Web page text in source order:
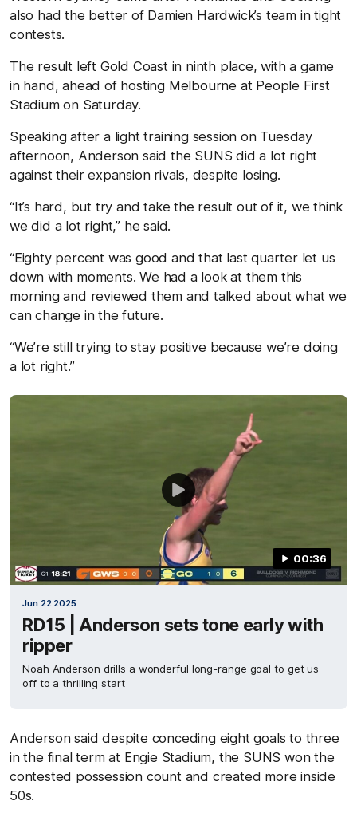
also had the better of Damien Hardwick’s team in tight
contests.
The result left Gold Coast in ninth place, with a game
in hand, ahead of hosting Melbourne at People First
Stadium on Saturday.
Speaking after a light training session on Tuesday
afternoon, Anderson said the SUNS did a lot right
against their expansion rivals, despite losing.
“It’s hard, but try and take the result out of it, we think
we did a lot right,” he said.
“Eighty percent was good and that last quarter let us
down with moments. We had a look at them this
morning and reviewed them and talked about what we
can change in the future.
“We’re still trying to stay positive because we’re doing
a lot right.”
00:36
Jun 22 2025
RD15 | Anderson sets tone early with
ripper
Noah Anderson drills a wonderful long-range goal to get us
off to a thrilling start
Anderson said despite conceding eight goals to three
in the final term at Engie Stadium, the SUNS won the
contested possession count and created more inside
50s.